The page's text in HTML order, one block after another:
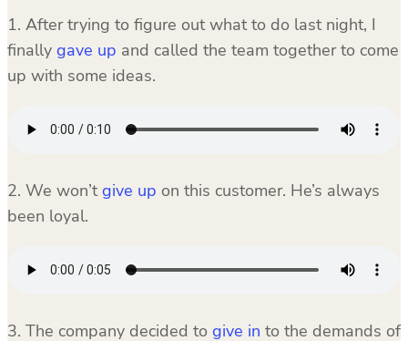
1. After trying to figure out what to do last night, I
finally gave up and called the team together to come
up with some ideas.
2. We won’tgive up on this customer. He’s always
been loyal.
3. The company decided to give in to the demands of